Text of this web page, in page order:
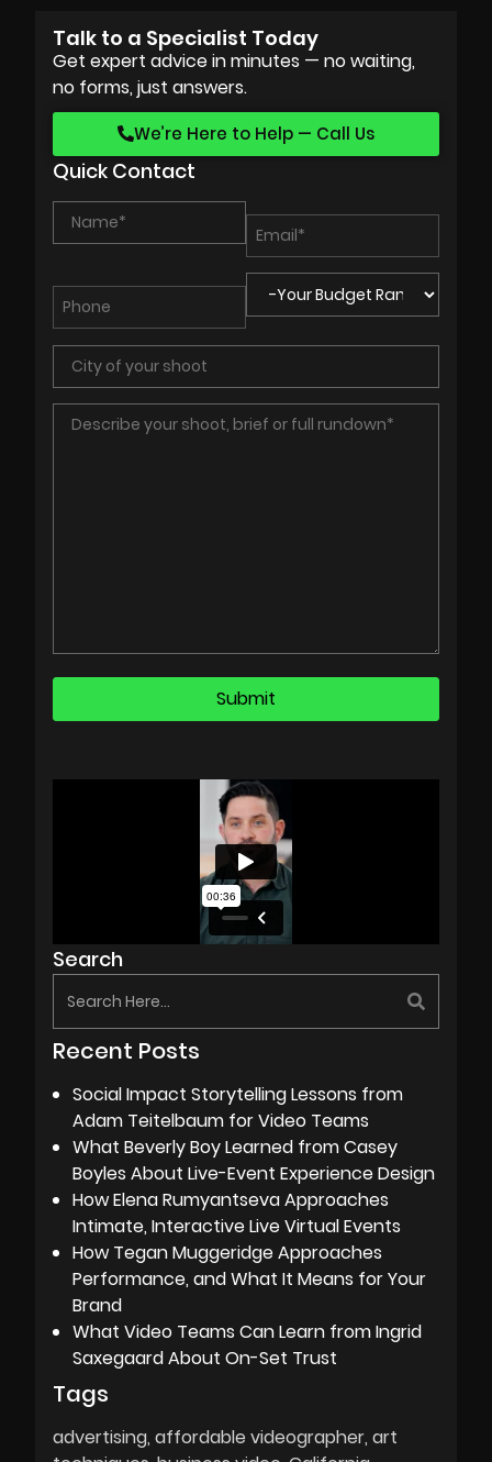
Talk to a Specialist Today
Get expert advice in minutes — no waiting,
no forms, just answers.
We’re Here to Help — Call Us
Quick Contact
Search
Recent Posts
Social Impact Storytelling Lessons from
Adam Teitelbaum for Video Teams
What Beverly Boy Learned from Casey
Boyles About Live-Event Experience Design
How Elena Rumyantseva Approaches
Intimate, Interactive Live Virtual Events
How Tegan Muggeridge Approaches
Performance, and What It Means for Your
Brand
What Video Teams Can Learn from Ingrid
Saxegaard About On-Set Trust
Tags
advertising affordable videographer art